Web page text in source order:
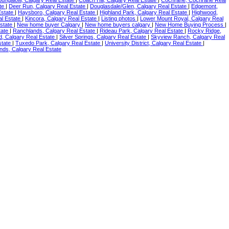
| Deer Run, Calgary Real Estate | Douglasdale/Glen, Calgary Real Estate | Edgemont,
| Haysboro, Calgary Real Estate | Highland Park, Calgary Real Estate | Highwood,
Estate | Kincora, Calgary Real Estate | Listing photos | Lower Mount Royal, Calgary Real
| New home buyer Calgary | New home buyers calgary | New Home Buying Process |
| Ranchlands, Calgary Real Estate | Rideau Park, Calgary Real Estate | Rocky Ridge,
Calgary Real Estate | Silver Springs, Calgary Real Estate | Skyview Ranch, Calgary Real
| Tuxedo Park, Calgary Real Estate | University District, Calgary Real Estate |
Calgary Real Estate